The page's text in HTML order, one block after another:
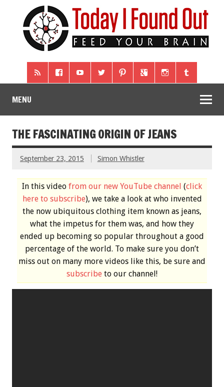
MENU
THE FASCINATING ORIGIN OF JEANS
September 23, 2015 Simon Whistler
In this video from our new YouTube channel (click
here to subscribe), we take a look at who invented
the now ubiquitous clothing item known as jeans,
what the impetus for them was, and how they
ended up becoming so popular throughout a good
percentage of the world. To make sure you don’t
miss out on many more videos like this, be sure and
subscribe to our channel!